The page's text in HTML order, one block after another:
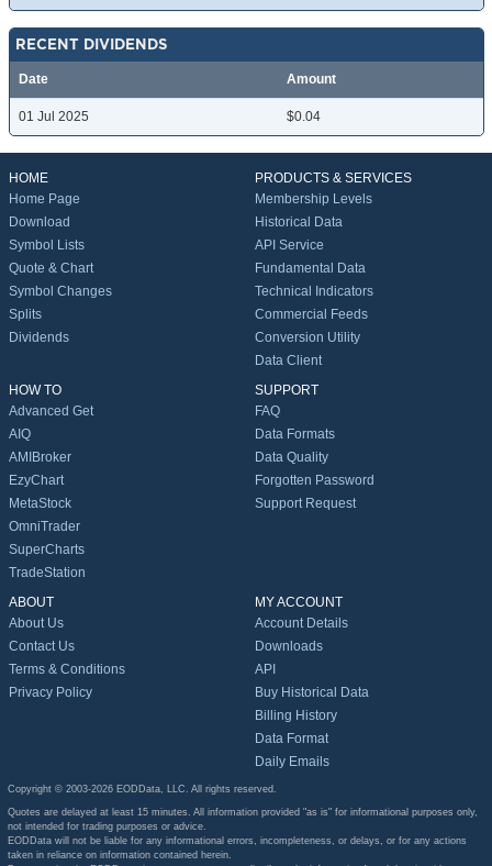
RECENT DIVIDENDS
Date Amount
01 Jul 2025 $0.04
HOME
Home Page
Download
Symbol Lists
Quote & Chart
Symbol Changes
Splits
Dividends
PRODUCTS & SERVICES
Membership Levels
Historical Data
API Service
Fundamental Data
Technical Indicators
Commercial Feeds
Conversion Utility
Data Client
HOW TO
Advanced Get
AIQ
AMIBroker
EzyChart
MetaStock
OmniTrader
SuperCharts
TradeStation
SUPPORT
FAQ
Data Formats
Data Quality
Forgotten Password
Support Request
ABOUT
About Us
Contact Us
Terms & Conditions
Privacy Policy
MY ACCOUNT
Account Details
Downloads
API
Buy Historical Data
Billing History
Data Format
Daily Emails
Copyright © 2003-2026 EODData, LLC. All rights reserved.
Quotes are delayed at least 15 minutes. All information provided "as is" for informational purposes only,
not intended for trading purposes or advice.
EODData will not be liable for any informational errors, incompleteness, or delays, or for any actions
taken in reliance on information contained herein.